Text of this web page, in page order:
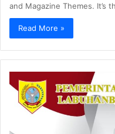
and Magazine Themes.
Read More »